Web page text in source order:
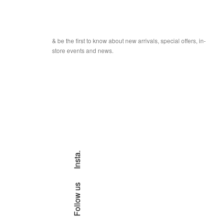
& be the first to know about new arrivals, special offers, in-
store events and news.
Follow us
Insta.